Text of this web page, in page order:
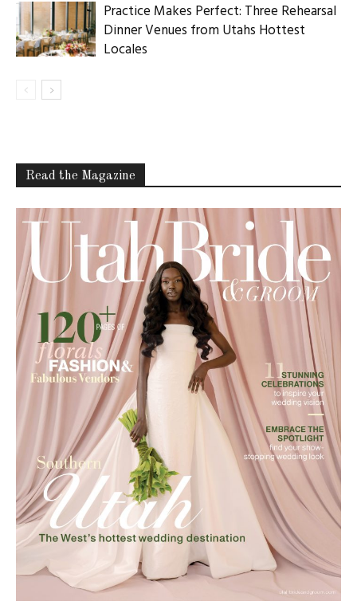
Practice Makes Perfect: Three Rehearsal
Dinner Venues from Utahs Hottest
Locales
Read the Magazine